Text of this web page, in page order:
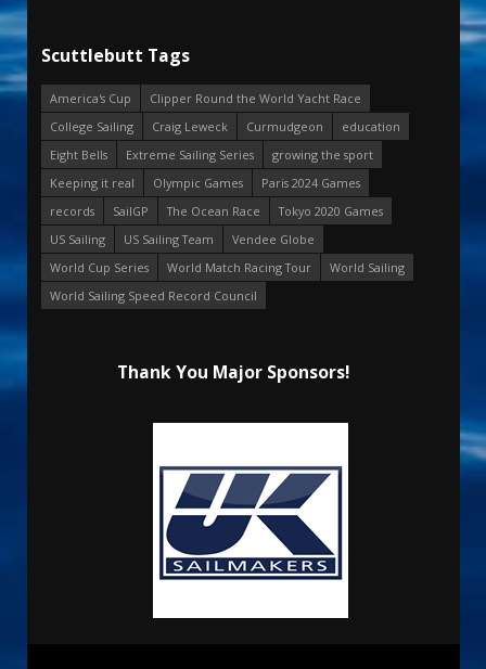
Scuttlebutt Tags
America's Cup
Clipper Round the World Yacht Race
College Sailing
Craig Leweck Curmudgeon
education
Eight Bells
Extreme Sailing Series
growing the sport
Keeping it real
Olympic Games
Paris 2024 Games
records
SailGP The Ocean Race
Tokyo 2020 Games
US Sailing
US Sailing Team
Vendee Globe
World Cup Series
World Match Racing Tour
World Sailing
World Sailing Speed Record Council
Thank You Major Sponsors!